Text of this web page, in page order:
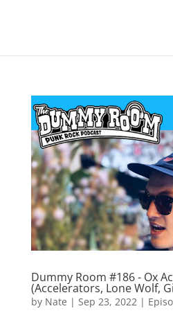
Dummy Room #186 - Ox
(Accelerators, Lone Wolf,
by Nate | Sep 23, 2022|